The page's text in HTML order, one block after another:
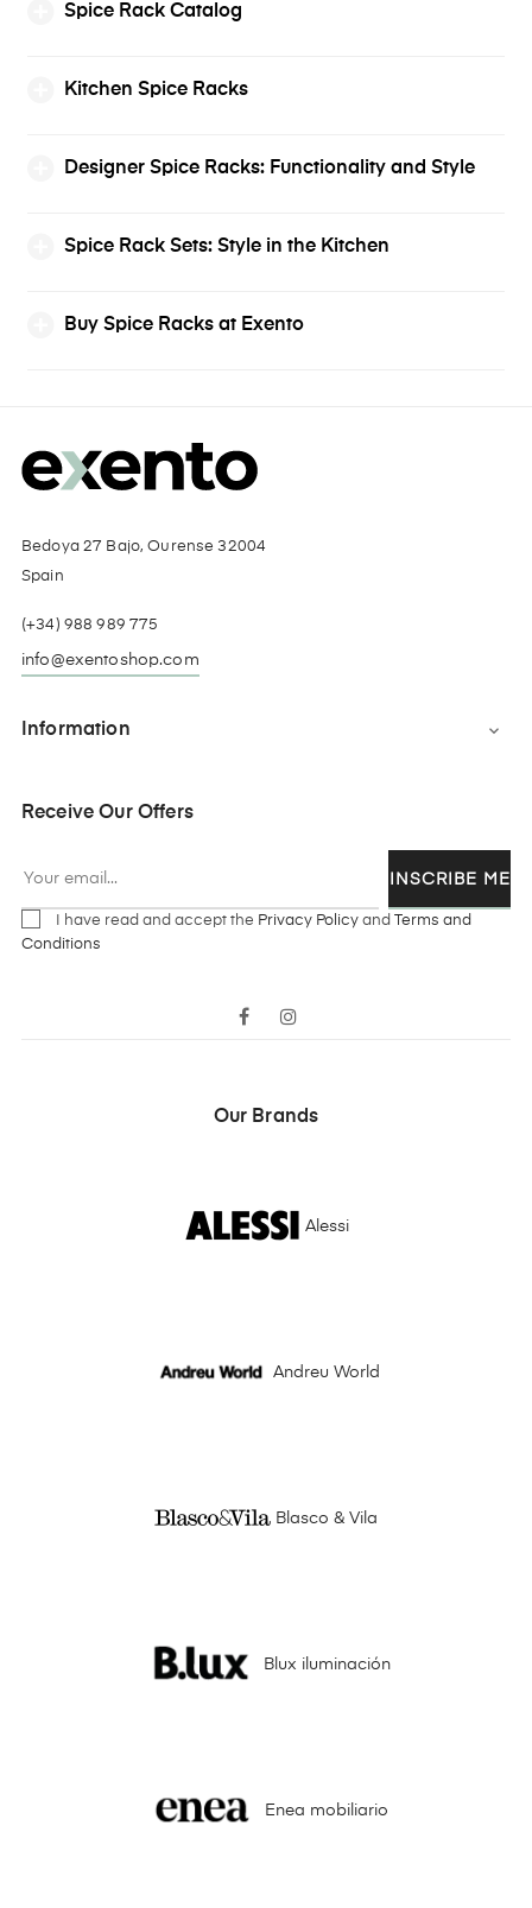
Spice Rack Catalog
Kitchen Spice Racks
Designer Spice Racks: Functionality and Style
Spice Rack Sets: Style in the Kitchen
Buy Spice Racks at Exento
Bedoya 27 Bajo, Ourense 32004
Spain
(+34) 988 989 775
info@exentoshop.com
Information 
Receive Our Offers
INSCRIBE ME
I have read and accept the Privacy Policy and
Terms and
Conditions
Facebook
Our Brands
Alessi
Andreu World
Blasco & Vila
Blux iluminación
Enea mobiliario